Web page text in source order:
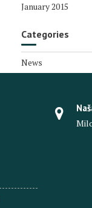
January 2015
Categories
News